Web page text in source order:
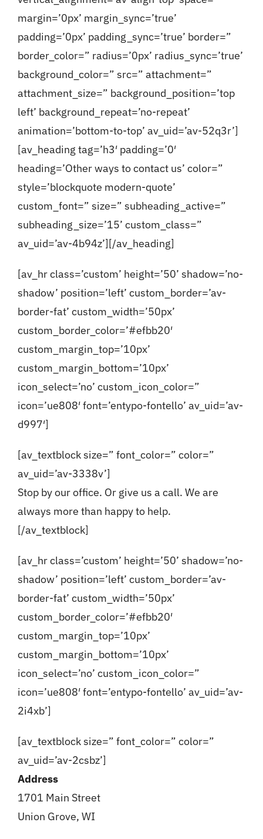
margin=’0px’ margin_sync=’true’
padding=’0px’ padding_sync=’true’ border=”
border_color=” radius=’0px’ radius_sync=’true’
background_color=” src=” attachment=”
attachment_size=” background_position=’top
left’ background_repeat=’no-repeat’
animation=’bottom-to-top’ av_uid=’av-52q3r’]
[av_heading tag=’h3′ padding=’0′
heading=’Other ways to contact us’ color=”
style=’blockquote modern-quote’
custom_font=” size=” subheading_active=”
subheading_size=’15’ custom_class=”
av_uid=’av-4b94z’][/av_heading]
[av_hr class=’custom’ height=’50’ shadow=’no-
shadow’ position=’left’ custom_border=’av-
border-fat’ custom_width=’50px’
custom_border_color=’#efbb20′
custom_margin_top=’10px’
custom_margin_bottom=’10px’
icon_select=’no’ custom_icon_color=”
icon=’ue808′ font=’entypo-fontello’ av_uid=’av-
d997′]
[av_textblock size=” font_color=” color=”
av_uid=’av-3338v’]
Stop by our office. Or give us a call. We are
always more than happy to help.
[/av_textblock]
[av_hr class=’custom’ height=’50’ shadow=’no-
shadow’ position=’left’ custom_border=’av-
border-fat’ custom_width=’50px’
custom_border_color=’#efbb20′
custom_margin_top=’10px’
custom_margin_bottom=’10px’
icon_select=’no’ custom_icon_color=”
icon=’ue808′ font=’entypo-fontello’ av_uid=’av-
2i4xb’]
[av_textblock size=” font_color=” color=”
av_uid=’av-2csbz’]
Address
1701 Main Street
Union Grove, WI